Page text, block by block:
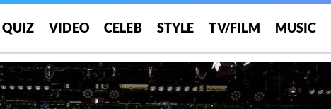
QUIZ VIDEO CELEB STYLE TV/FILM MUSIC